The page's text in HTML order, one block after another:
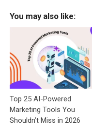
You may also like:
Top 25 AI-Powered
Marketing Tools You
Shouldn’t Miss in 2026